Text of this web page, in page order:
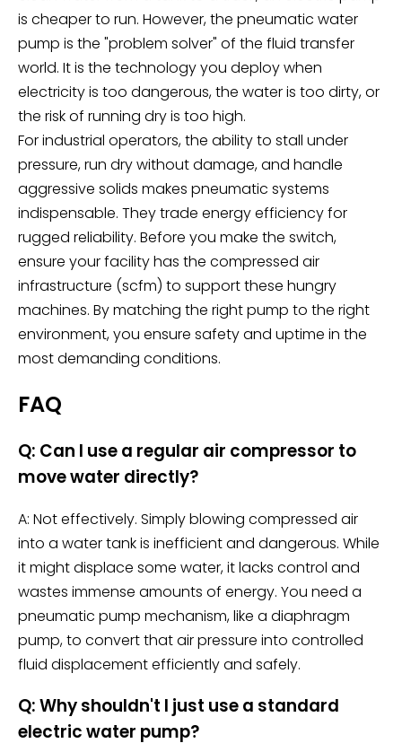
is cheaper to run. However, the pneumatic water
pump is the "problem solver" of the fluid transfer
world. It is the technology you deploy when
electricity is too dangerous, the water is too dirty, or
the risk of running dry is too high.
For industrial operators, the ability to stall under
pressure, run dry without damage, and handle
aggressive solids makes pneumatic systems
indispensable. They trade energy efficiency for
rugged reliability. Before you make the switch,
ensure your facility has the compressed air
infrastructure (scfm) to support these hungry
machines. By matching the right pump to the right
environment, you ensure safety and uptime in the
most demanding conditions.
FAQ
Q: Can I use a regular air compressor to
move water directly?
A: Not effectively. Simply blowing compressed air
into a water tank is inefficient and dangerous. While
it might displace some water, it lacks control and
wastes immense amounts of energy. You need a
pneumatic pump mechanism, like a diaphragm
pump, to convert that air pressure into controlled
fluid displacement efficiently and safely.
Q: Why shouldn't I just use a standard
electric water pump?